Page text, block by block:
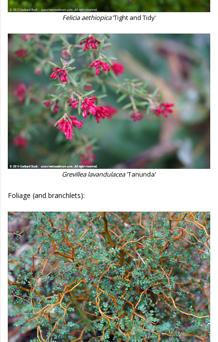
Felicia aethiopica‘Tight and Tidy’
Grevillea lavandulacea'Tanunda'
Foliage (and branchlets):